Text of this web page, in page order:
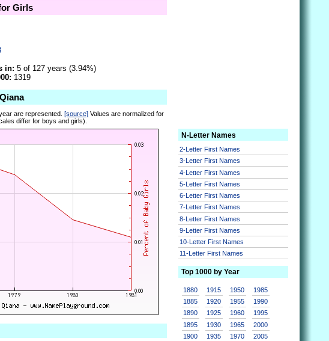
Girls
in: 5 of 127 years (3.94%)
1319
are represented.[source] Values are normalized for
differ for boys and girls).
N-Letter Names
2-Letter First Names
3-Letter First Names
4-Letter First Names
5-Letter First Names
6-Letter First Names
7-Letter First Names
8-Letter First Names
9-Letter First Names
10-Letter First Names
11-Letter First Names
Top 1000 by Year
1880
1885
1890
1895
1900
1915
1920
1925
1930
1935
1950
1955
1960
1965
1970
1985
1990
1995
2000
2005